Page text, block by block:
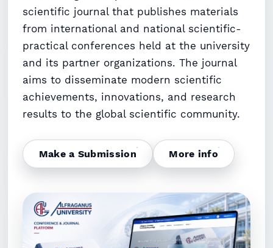
scientific journal that publishes materials
from international and national scientific-
practical conferences held at the university
and its partner organizations. The journal
aims to disseminate modern scientific
achievements, innovations, and research
results to the global scientific community.
Make a Submission More info